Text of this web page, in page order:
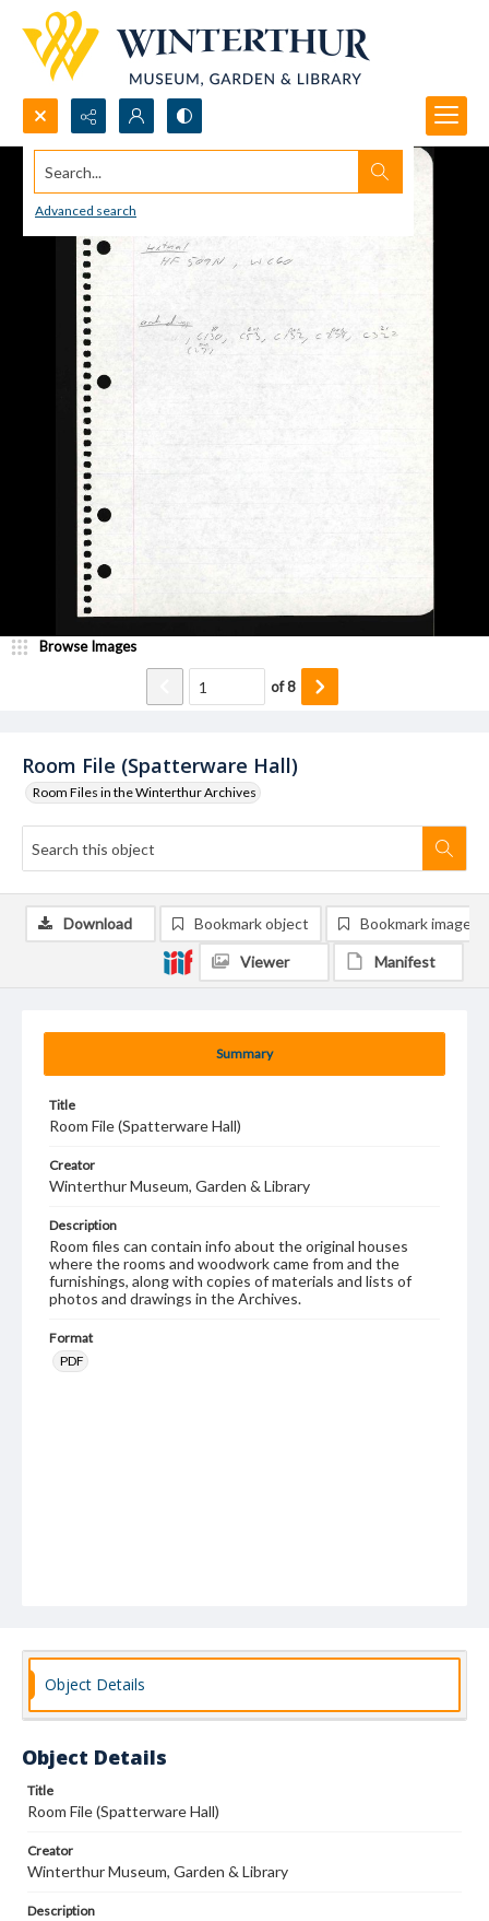
Search...
Advanced search
Room File (Spatterware Hall)
Room Files in the Winterthur Archives
Browse Images
of8
Summary
Title
Room File (Spatterware Hall)
Creator
Winterthur Museum, Garden & Library
Description
Room files can contain info about the original houses
where the rooms and woodwork came from and the
furnishings, along with copies of materials and lists of
photos and drawings in the Archives.
Format
PDF
Download Bookmark object Bookmark image
Viewer Manifest
Object Details
Object Details
Title
Room File (Spatterware Hall)
Creator
Winterthur Museum, Garden & Library
Description